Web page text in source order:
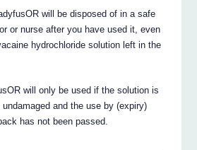
will be disposed of in a safe
or nurse after you have used it, even
hydrochloride solution left in the
will only be used if the solution is
and the use by (expiry)
has not been passed.